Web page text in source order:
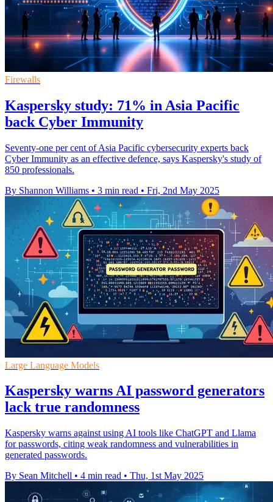
Firewalls
Kaspersky study: 71% in Asia Pacific
back Cyber Immunity
Seventy-one per cent of Asia Pacific cybersecurity experts back
Cyber Immunity as an effective defence, says Kaspersky's study of
850 professionals.
By Shannon Williams • 3 min read • Fri, 2nd May 2025
Large Language Models
Kaspersky warns AI password generators
lack true randomness
Kaspersky warns against using AI tools like ChatGPT and Llama
for passwords, citing weak randomness and vulnerabilities in
generated passwords.
By Sean Mitchell • 4 min read • Thu, 1st May 2025